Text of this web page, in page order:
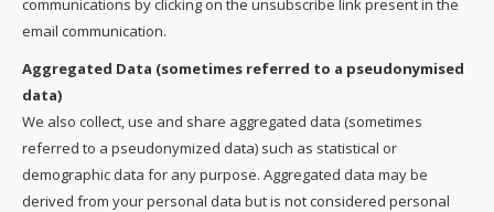
communications by clicking on the unsubscribe link present in the
email communication.
Aggregated Data (sometimes referred to a pseudonymised
data)
We also collect, use and share aggregated data (sometimes
referred to a pseudonymized data) such as statistical or
demographic data for any purpose. Aggregated data may be
derived from your personal data but is not considered personal